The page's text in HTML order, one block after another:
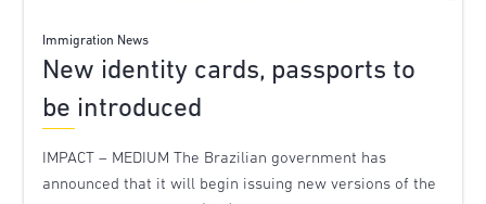
Immigration News
New identity cards, passports to
be introduced
IMPACT – MEDIUM The Brazilian government has
announced that it will begin issuing new versions of the